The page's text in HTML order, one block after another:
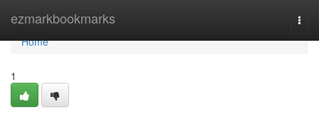
ezmarkbookmarks
Home
Home
1